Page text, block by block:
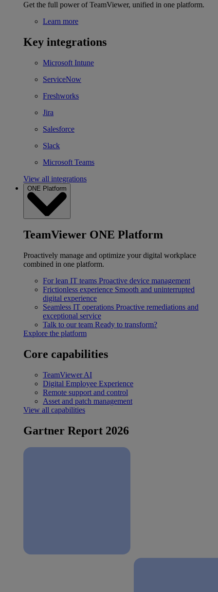
Get the full power of TeamViewer, unified in one platform.
Learn more
Key integrations
Microsoft Intune
ServiceNow
Freshworks
Jira
Salesforce
Slack
Microsoft Teams
View all integrations
ONE Platform
TeamViewer ONE Platform
Proactively manage and optimize your digital workplace
combined in one platform.
For lean IT teams Proactive device management
Frictionless experience Smooth and uninterrupted
digital experience
Seamless IT operations Proactive remediations and
exceptional service
Talk to our team Ready to transform?
Explore the platform
Core capabilities
TeamViewer AI
Digital Employee Experience
Remote support and control
Asset and patch management
View all capabilities
Gartner Report 2026